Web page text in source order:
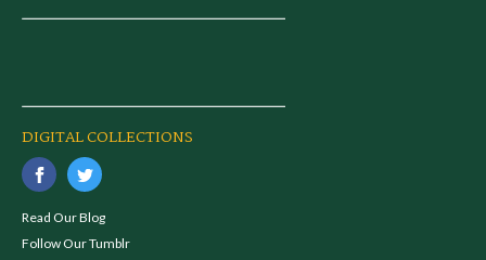
DIGITAL COLLECTIONS
Read Our Blog
Follow Our Tumblr